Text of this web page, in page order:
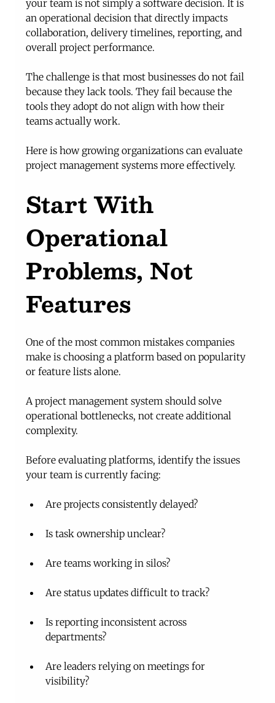
your team is not simply a software decision. It is
an operational decision that directly impacts
collaboration, delivery timelines, reporting, and
overall project performance.
The challenge is that most businesses do not fail
because they lack tools. They fail because the
tools they adopt do not align with how their
teams actually work.
Here is how growing organizations can evaluate
project management systems more effectively.
Start With
Operational
Problems, Not
Features
One of the most common mistakes companies
make is choosing a platform based on popularity
or feature lists alone.
A project management system should solve
operational bottlenecks, not create additional
complexity.
Before evaluating platforms, identify the issues
your team is currently facing:
Are projects consistently delayed?
Is task ownership unclear?
Are teams working in silos?
Are status updates difficult to track?
Is reporting inconsistent across
departments?
Are leaders relying on meetings for
visibility?